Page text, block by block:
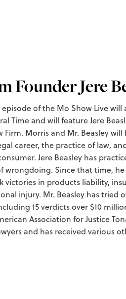
Founder Jere
of the Mo Show Live will
Time and will feature Jere
Firm. Morris and Mr. Beasley
career, the practice of law,
Jere Beasley has
wrongdoing. Since that time,
victories in products liability,
injury. Mr. Beasley has tried
15 verdicts over $10
Association for Justice
and has received various